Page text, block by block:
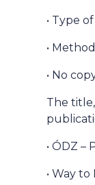
• Type
•
• No
The
• ÓDZ
• Way